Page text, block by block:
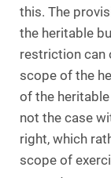
this. The
the heritable
restriction can
scope of the
of the
not the case
right, which
scope of